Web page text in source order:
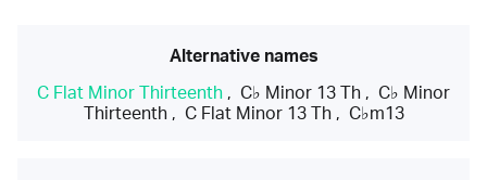
Alternative names
C Flat Minor Thirteenth , C♭ Minor 13 Th , C♭ Minor
Thirteenth, C Flat Minor 13 Th, C♭m13